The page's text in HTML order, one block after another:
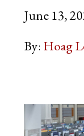
June 13,
By: Hoag